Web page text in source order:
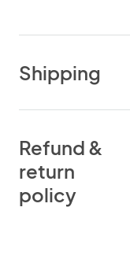
Shipping
Refund &
return
policy